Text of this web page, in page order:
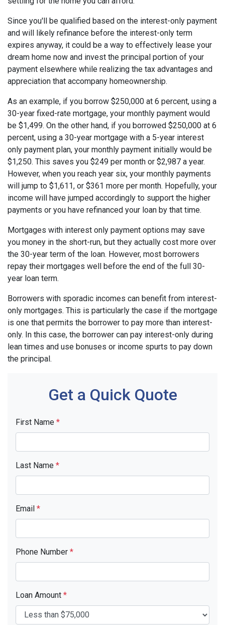
Since you'll be qualified based on the interest-only payment
and will likely refinance before the interest-only term
expires anyway, it could be a way to effectively lease your
dream home now and invest the principal portion of your
payment elsewhere while realizing the tax advantages and
appreciation that accompany homeownership.
As an example, if you borrow $250,000 at 6 percent, using a
30-year fixed-rate mortgage, your monthly payment would
be $1,499. On the other hand, if you borrowed $250,000 at 6
percent, using a 30-year mortgage with a 5-year interest
only payment plan, your monthly payment initially would be
$1,250. This saves you $249 per month or $2,987 a year.
However, when you reach year six, your monthly payments
will jump to $1,611, or $361 more per month. Hopefully, your
income will have jumped accordingly to support the higher
payments or you have refinanced your loan by that time.
Mortgages with interest only payment options may save
you money in the short-run, but they actually cost more over
the 30-year term of the loan. However, most borrowers
repay their mortgages well before the end of the full 30-
year loan term.
Borrowers with sporadic incomes can benefit from interest-
only mortgages. This is particularly the case if the mortgage
is one that permits the borrower to pay more than interest-
only. In this case, the borrower can pay interest-only during
lean times and use bonuses or income spurts to pay down
the principal.
Get a Quick Quote
First Name *
Last Name *
Email *
Phone Number *
Loan Amount *